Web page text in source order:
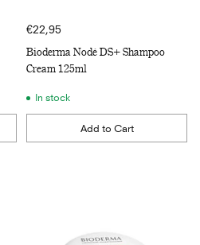
€22,95
Bioderma Nodé DS+ Shampoo
Cream 125ml
In stock
Add to Cart
Quantity